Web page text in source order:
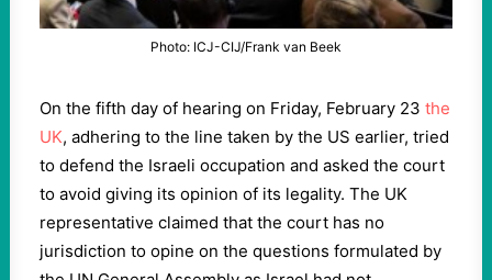
Photo: ICJ-CIJ/Frank van Beek
On the fifth day of hearing on Friday, February 23 the
UK, adhering to the line taken by the US earlier, tried
to defend the Israeli occupation and asked the court
to avoid giving its opinion of its legality. The UK
representative claimed that the court has no
jurisdiction to opine on the questions formulated by